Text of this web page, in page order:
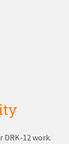
12 work.